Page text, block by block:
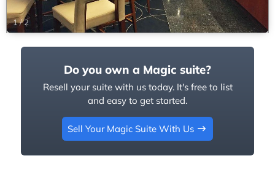
1/2
Do you own a Magic suite?
Resell your suite with us today. It's free to list
and easy to get started.
Sell Your Magic Suite With Us